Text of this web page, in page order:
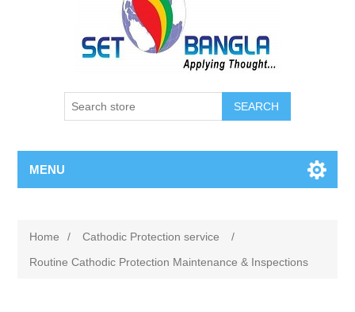
SEARCH
MENU
Home / Cathodic Protection service
/
Routine Cathodic Protection Maintenance & Inspections